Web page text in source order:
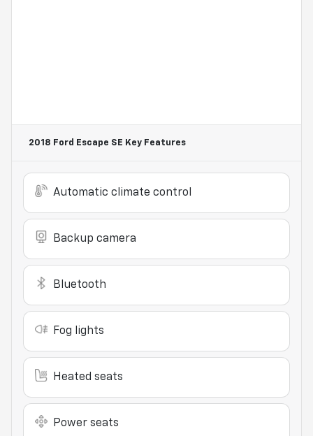
2018 Ford Escape SE Key Features
Automatic climate control
Backup camera
Bluetooth
Fog lights
Heated seats
Power seats